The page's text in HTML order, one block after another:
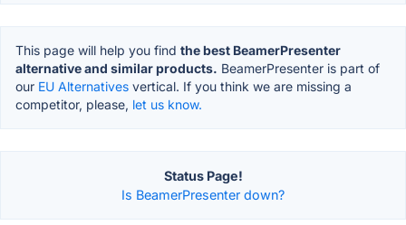
This page will help you find the best BeamerPresenter
alternative and similar products. BeamerPresenter is part of
our EU Alternatives vertical. If you think we are missing a
competitor, please, let us know.
Status Page!
Is BeamerPresenter down?